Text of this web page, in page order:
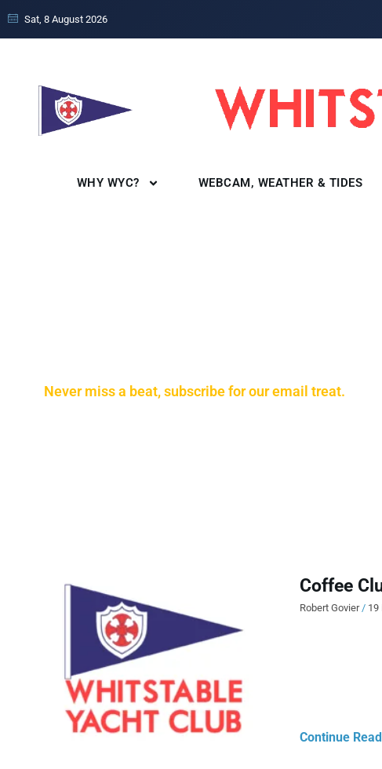
Sat, 8 August 2026
WHY WYC? WEBCAM, WEATHER & TIDES
Never miss a beat, subscribe for our email treat.
Coffee
Robert Govier 19
Continue